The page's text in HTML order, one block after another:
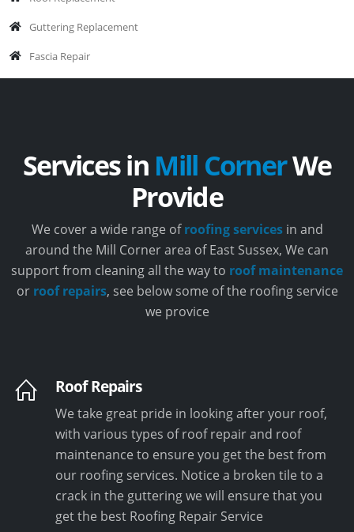
Guttering Replacement
Fascia Repair
Services in Mill CornerWe
Provide
We cover a wide range ofroofing servicesin and
around the Mill Corner area of East Sussex, We can
support from cleaning all the way to roof maintenance
or roof repairs, see below some of the roofing service
we provice
Roof Repairs
We take great pride in looking after your roof,
with various types of roof repair and roof
maintenance to ensure you get the best from
our roofing services. Notice a broken tile to a
crack in the guttering we will ensure that you
get the best Roofing Repair Service